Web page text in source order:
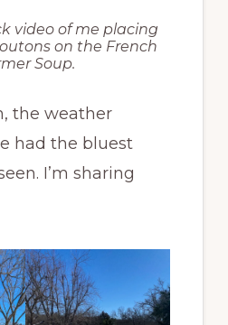
video of me placing
on the French
Soup.
the weather
had the bluest
I’m sharing